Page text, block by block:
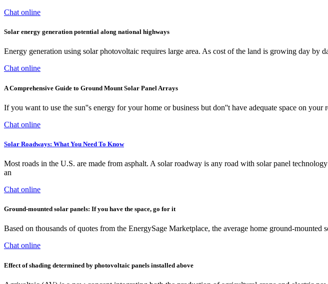
Chat online
Solar energy generation potential along national highways
Energy generation using solar photovoltaic requires large area. As cost of the land is growing day by
Chat online
A Comprehensive Guide to Ground Mount Solar Panel Arrays
If you want to use the sun''s energy for your home or business but don''t have adequate space on
Chat online
Solar Roadways: What You Need To Know
Most roads in the U.S. are made from asphalt. A solar roadway is any road with solar panel
an
Chat online
Ground-mounted solar panels: If you have the space, go for it
Based on thousands of quotes from the EnergySage Marketplace, the average home ground-mounted
Chat online
Effect of shading determined by photovoltaic panels installed above